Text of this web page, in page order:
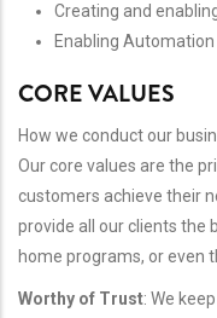
Creating and
Enabling
CORE VALUES
How we conduct our
Our core values are the
customers achieve their
provide all our clients the
home programs, or even
Worthy of Trust: We